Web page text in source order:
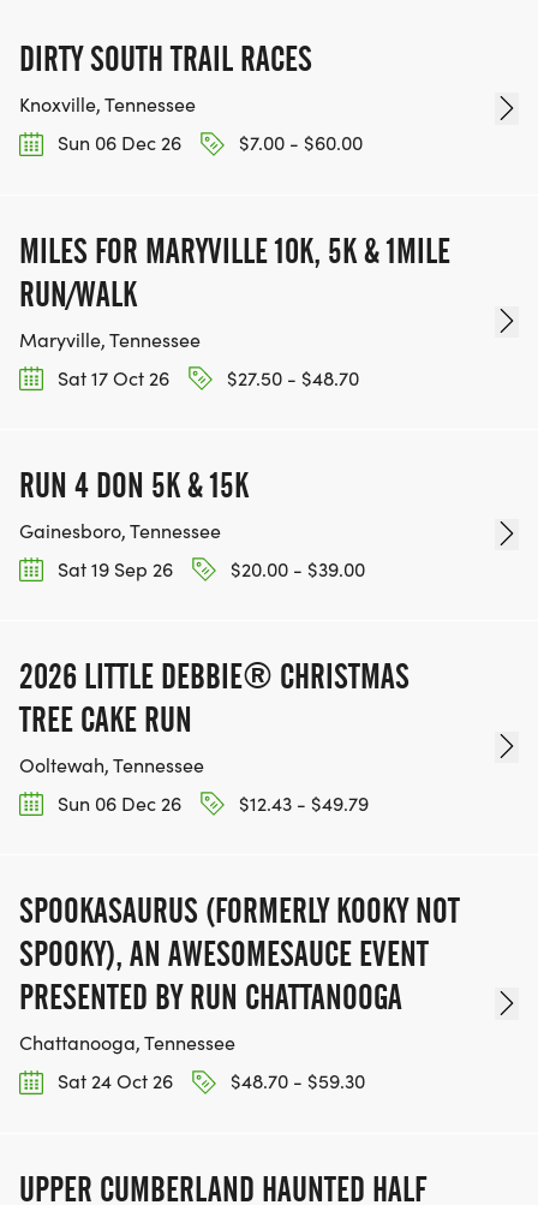
DIRTY SOUTH TRAIL RACES
Knoxville, Tennessee
Sun 06 Dec 26
$7.00 - $60.00
MILES FOR MARYVILLE 10K, 5K & 1MILE
RUN/WALK
Maryville, Tennessee
Sat 17 Oct 26
$27.50 - $48.70
RUN 4 DON 5K & 15K
Gainesboro, Tennessee
Sat 19 Sep 26
$20.00 - $39.00
2026 LITTLE DEBBIE® CHRISTMAS
TREE CAKE RUN
Ooltewah, Tennessee
Sun 06 Dec 26
$12.43 - $49.79
SPOOKASAURUS (FORMERLY KOOKY NOT
SPOOKY), AN AWESOMESAUCE EVENT
PRESENTED BY RUN CHATTANOOGA
Chattanooga, Tennessee
Sat 24 Oct 26
$48.70 - $59.30
UPPER CUMBERLAND HAUNTED HALF